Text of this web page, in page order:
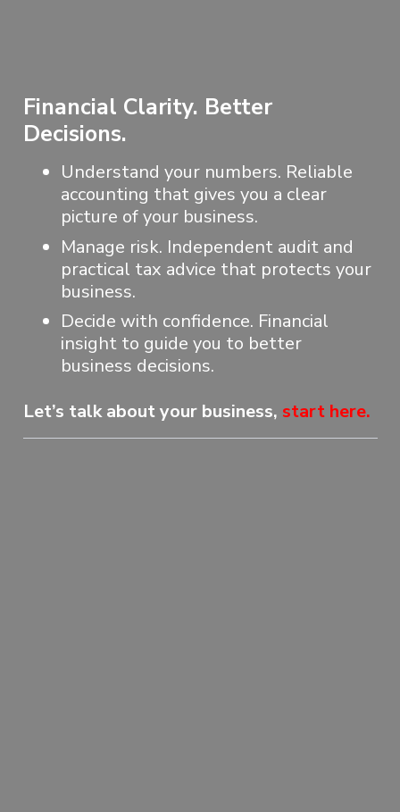
Financial Clarity. Better
Decisions.
Understand your numbers. Reliable
accounting that gives you a clear
picture of your business.
Manage risk. Independent audit and
practical tax advice that protects your
business.
Decide with confidence. Financial
insight to guide you to better
business decisions.
Let’s talk about your business, start here.